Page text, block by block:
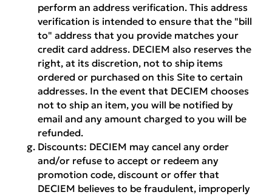
perform an address verification. This address
verification is intended to ensure that the "bill
to" address that you provide matches your
credit card address. DECIEM also reserves the
right, at its discretion, not to ship items
ordered or purchased on this Site to certain
addresses. In the event that DECIEM chooses
not to ship an item, you will be notified by
email and any amount charged to you will be
refunded.
Discounts: DECIEM may cancel any order
and/or refuse to accept or redeem any
promotion code, discount or offer that
DECIEM believes to be fraudulent, improperly